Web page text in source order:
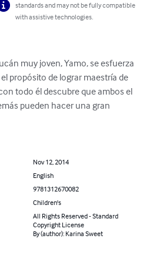
standards and may not be fully compatible
with assistive technologies.
muy joven, Yamo, se esfuerza
propósito de lograr maestría de
todo él descubre que ambos el
pueden hacer una gran
Nov 12, 2014
English
9781312670082
Children's
All Rights Reserved - Standard
Copyright License
By (author): Karina Sweet